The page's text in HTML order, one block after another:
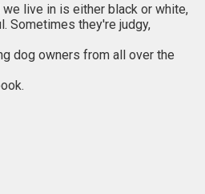
live in is either black or white,
Sometimes they're judgy,
dog owners from all over the